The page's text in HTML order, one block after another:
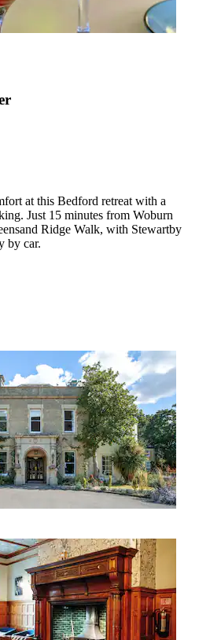
at this Bedford retreat with a
Just 15 minutes from Woburn
Ridge Walk, with Stewartby
by car.